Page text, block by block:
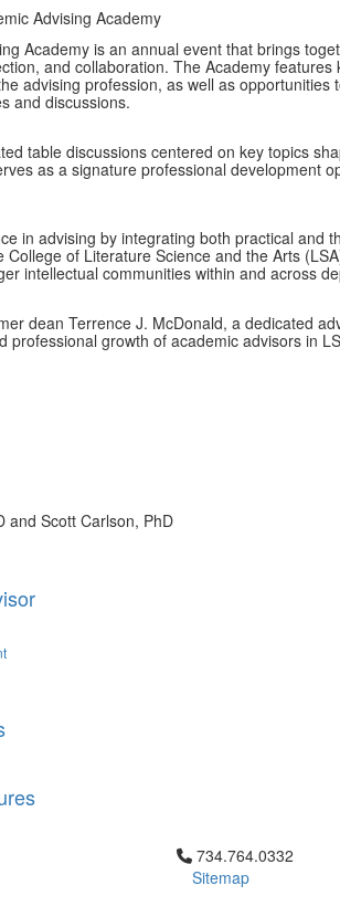
Advising Academy
Academy is an annual event that brings
and collaboration. The Academy
advising profession, as well as opportunities
and discussions.
table discussions centered on key topics
as a signature professional development
in advising by integrating both practical and
of Literature Science and the Arts
intellectual communities within and across
dean Terrence J. McDonald, a dedicated
professional growth of academic advisors in
and Scott Carlson, PhD
Click to call
734.764.0332
Sitemap